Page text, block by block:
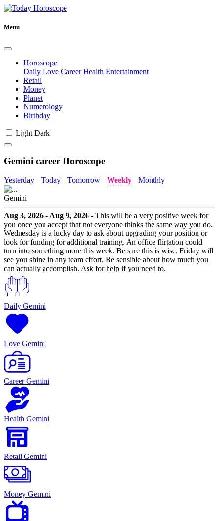
Menu
Horoscope
Daily Love Career Health Entertainment
Retail
Money
Planet
Numerology
Birthday
Light Dark
Gemini career Horoscope
Yesterday Today Tomorrow Weekly Monthly
Gemini
Aug 3, 2026 - Aug 9, 2026 - This will be a very positive week for
you once you accept that not everyone thinks the same way you do.
Wednesday is a lucky day to ask about upgrading your position or
look for funding for additional training. An office flirtation could
turn into something more this week. Be sure this is wise. Friday will
see you shine in any team effort. Be sensible about how much you
can actually accomplish. Ask for help if you need to.
Daily Gemini
Love Gemini
Career Gemini
Health Gemini
Retail Gemini
Money Gemini